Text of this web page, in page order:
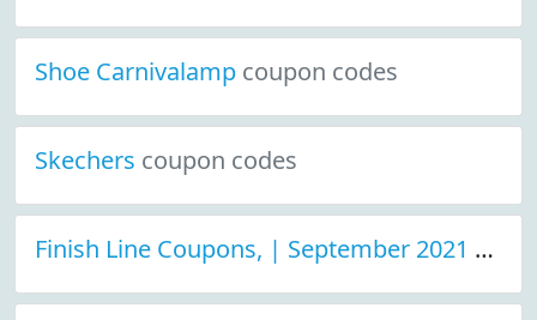
Shoe Carnivalamp coupon codes
Skechers coupon codes
Finish Line Coupons, | September 2021 Discount Deals